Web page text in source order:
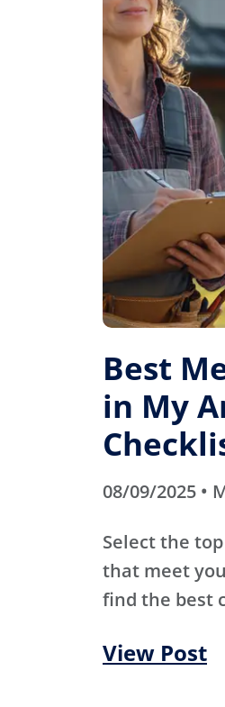
Best
in My
08/09/2025 •
Select the
that meet
find the best
View Post